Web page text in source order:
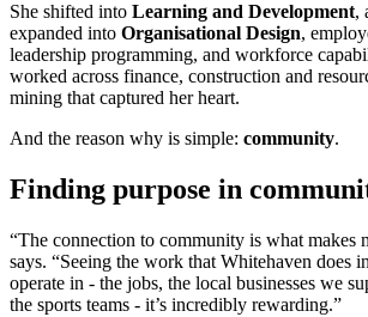
She shifted into Learning and Development,
expanded into Organisational Design,
leadership programming, and workforce
worked across finance, construction and
mining that captured her heart.
And the reason why is simple: community.
Finding purpose in
“The connection to community is what makes
says. “Seeing the work that Whitehaven does
operate in - the jobs, the local businesses we
the sports teams - it’s incredibly rewarding.”